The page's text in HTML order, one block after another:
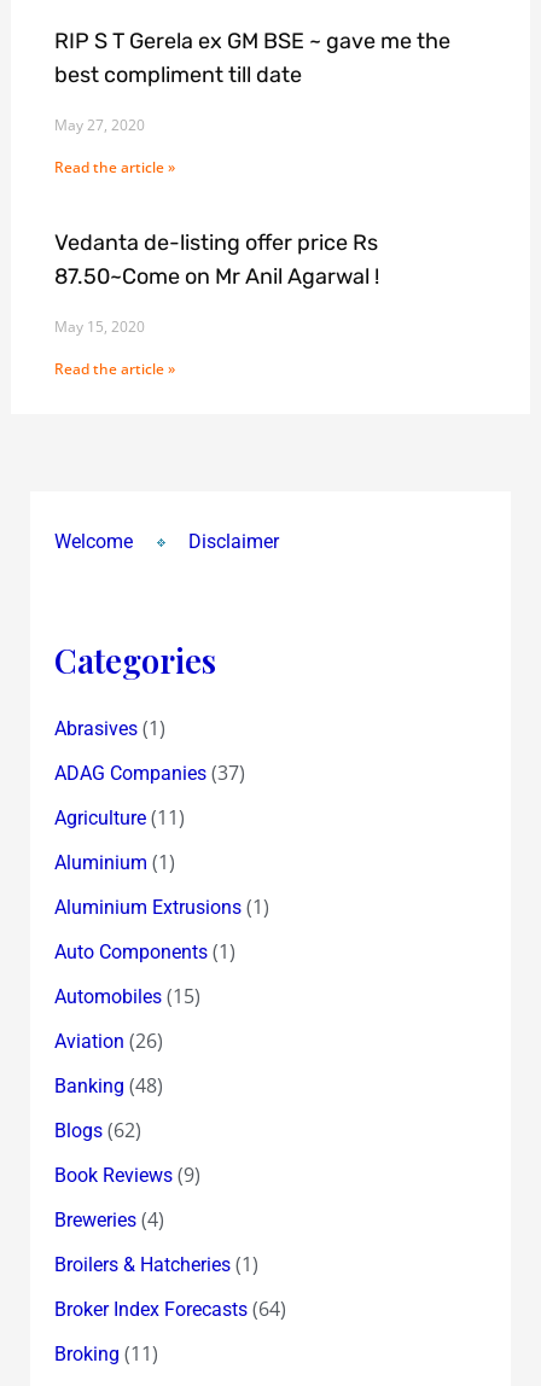
RIP S T Gerela ex GM BSE ~ gave me the
best compliment till date
May 27, 2020
Read the article »
Vedanta de-listing offer price Rs
87.50~Come on Mr Anil Agarwal !
May 15, 2020
Read the article »
Welcome Disclaimer
Categories
Abrasives(1)
ADAG Companies(37)
Agriculture(11)
Aluminium (1)
Aluminium Extrusions(1)
Auto Components(1)
Automobiles(15)
Aviation (26)
Banking (48)
Blogs(62)
Book Reviews(9)
Breweries(4)
Broilers & Hatcheries(1)
Broker Index Forecasts(64)
Broking (11)